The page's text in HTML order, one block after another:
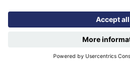
Registered office: Futures House,
Road, Castle Donington, England,